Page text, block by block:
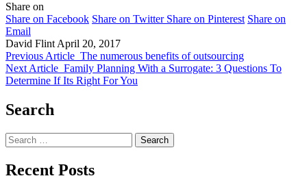
Share on
Share on Facebook Share on Twitter Share on Pinterest Share on
Email
David FlintApril 20, 2017
Previous Article The numerous benefits of outsourcing
Next Article Family Planning With a Surrogate: 3 Questions To
Determine If Its Right For You
Search
Search
for:
Recent Posts